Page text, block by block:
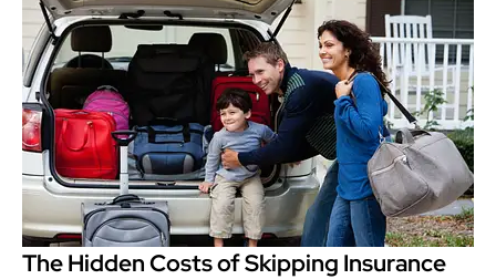
The Hidden Costs of Skipping Insurance